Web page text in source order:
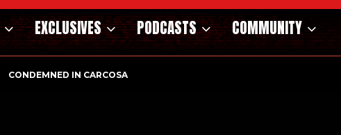
EXCLUSIVES PODCASTS COMMUNITY
CONDEMNED IN CARCOSA